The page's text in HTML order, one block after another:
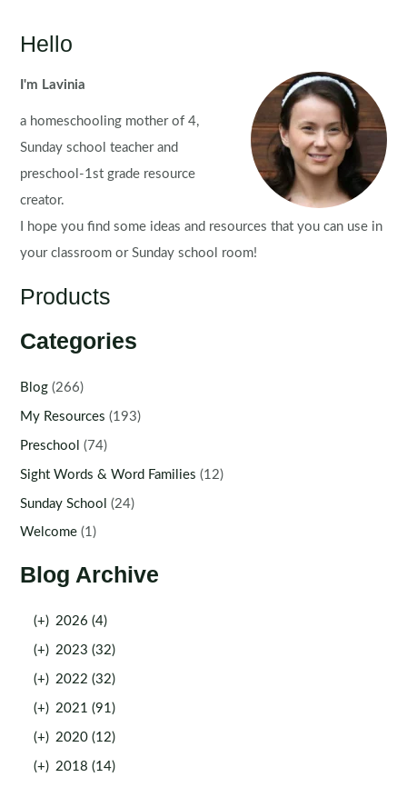
Hello
I'm Lavinia
a homeschooling mother of 4,
Sunday school teacher and
preschool-1st grade resource
creator.
I hope you find some ideas and resources that you can use in
your classroom or Sunday school room!
Products
Categories
Blog (266)
My Resources (193)
Preschool (74)
Sight Words & Word Families (12)
Sunday School (24)
Welcome (1)
Blog Archive
(+) 2026 (4)
(+) 2023 (32)
(+) 2022 (32)
(+) 2021 (91)
(+) 2020 (12)
(+) 2018 (14)